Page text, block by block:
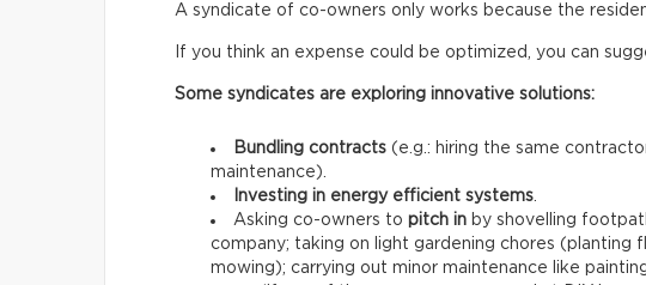
A syndicate of co-owners only works because the
If you think an expense could be optimized, you can
Some syndicates are exploring innovative solutions:
Bundling contracts (e.g.: hiring the same
maintenance).
Investing in energy efficient systems
Asking co-owners to pitch in by shovelling
company; taking on light gardening chores (planting
mowing); carrying out minor maintenance like